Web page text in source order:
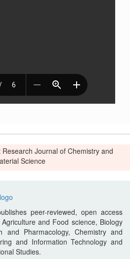
Journal of Chemistry and
Science
peer-reviewed, open access
and Food science, Biology
and Pharmacology, Chemistry and
and Information Technology and
Studies.